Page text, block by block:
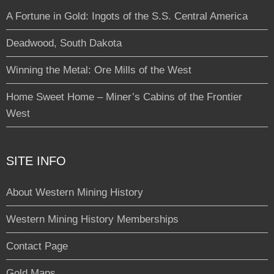
A Fortune in Gold: Ingots of the S.S. Central America
Deadwood, South Dakota
Winning the Metal: Ore Mills of the West
Home Sweet Home – Miner’s Cabins of the Frontier
West
SITE INFO
About Western Mining History
Western Mining History Memberships
Contact Page